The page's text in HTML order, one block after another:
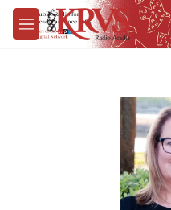
Skip to main content
M
e